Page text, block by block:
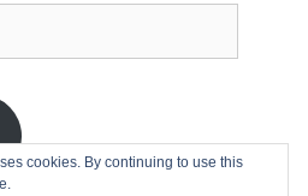
cookies. By continuing to use this